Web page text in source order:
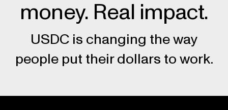
money. Real impact.
USDC is changing the way
people put their dollars to work.